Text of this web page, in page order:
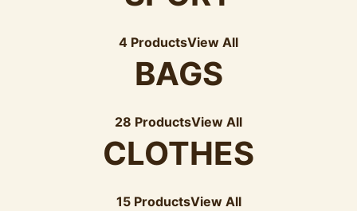
4 ProductsView All
BAGS
28 ProductsView All
CLOTHES
15 ProductsView All